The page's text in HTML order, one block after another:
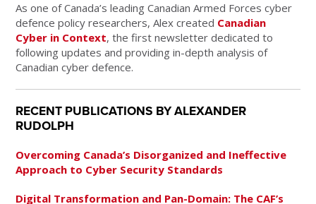
As one of Canada’s leading Canadian Armed Forces cyber
defence policy researchers, Alex created Canadian
Cyber in Context, the first newsletter dedicated to
following updates and providing in-depth analysis of
Canadian cyber defence.
RECENT PUBLICATIONS BY ALEXANDER
RUDOLPH
Overcoming Canada’s Disorganized and Ineffective
Approach to Cyber Security Standards
Digital Transformation and Pan-Domain: The CAF’s